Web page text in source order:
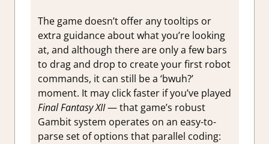
The game doesn’t offer any tooltips or
extra guidance about what you’re looking
at, and although there are only a few bars
to drag and drop to create your first robot
commands, it can still be a ‘bwuh?’
moment. It may click faster if you’ve played
Final Fantasy XII— that game’s robust
Gambit system operates on an easy-to-
parse set of options that parallel coding: